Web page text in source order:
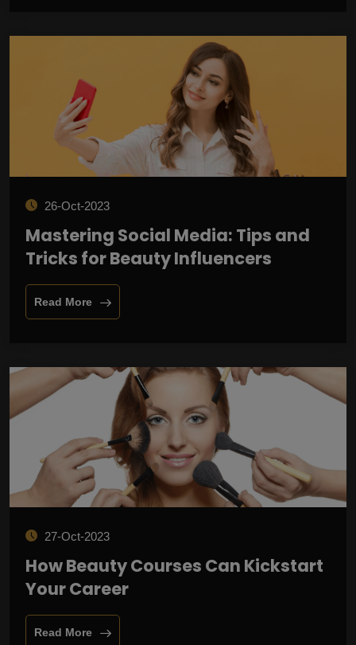
26-Oct-2023
Mastering Social Media: Tips and
Tricks for Beauty Influencers
Read More
27-Oct-2023
How Beauty Courses Can Kickstart
Your Career
Read More